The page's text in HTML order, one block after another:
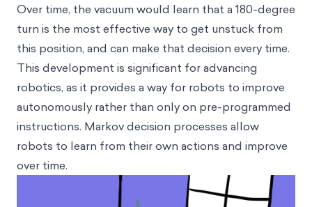
Over time, the vacuum would learn that a 180-degree
turn is the most effective way to get unstuck from
this position, and can make that decision every time.
This development is significant for advancing
robotics, as it provides a way for robots to improve
autonomously rather than only on pre-programmed
instructions. Markov decision processes allow
robots to learn from their own actions and improve
over time.